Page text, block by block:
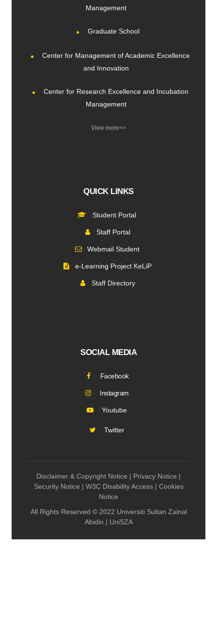
Management
Graduate School
Center for Management of Academic Excellence
and Innovation
Center for Research Excellence and Incubation
Management
View more>>
QUICK LINKS
Student Portal
Staff Portal
Webmail Student
e-Learning Project KeLiP
Staff Directory
SOCIAL MEDIA
Facebook
Instagram
Youtube
Twitter
Disclaimer & Copyright Notice | Privacy Notice |
Security Notice | W3C Disability Access | Cookies
Notice
All Rights Reserved © 2022 Universiti Sultan Zainal
Abidin | UniSZA